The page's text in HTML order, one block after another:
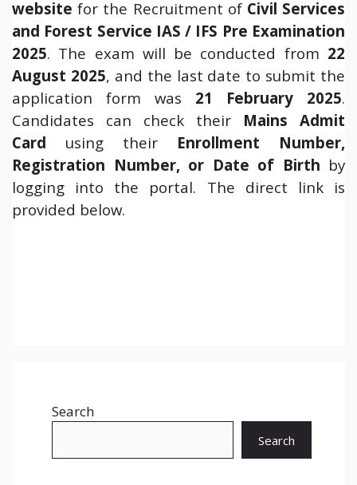
website for the Recruitment of Civil Services
and Forest Service IAS / IFS Pre Examination
2025. The exam will be conducted from 22
August 2025, and the last date to submit the
application form was 21 February 2025.
Candidates can check their Mains
Admit
Card using their Enrollment Number,
Registration Number, or Date of Birth by
logging into the portal. The direct link is
provided below.
Search
Search